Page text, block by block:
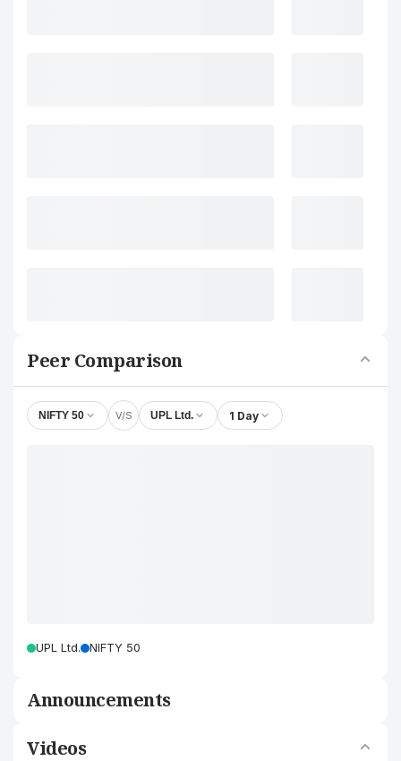
Peer Comparison
NIFTY 50 V/S UPL Ltd. 1 Day
UPL Ltd. NIFTY 50
Announcements
Videos